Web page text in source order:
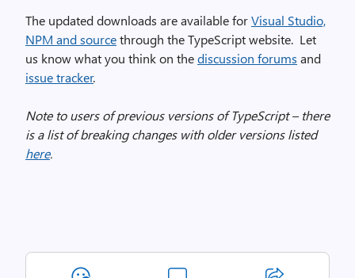
The updated downloads are available forVisual Studio,
NPM and sourcethrough the TypeScript website. Let
us know what you think on thediscussion forums and
issue tracker.
Note to users of previous versions of TypeScript – there
is a list of breaking changes with older versions listed
here.